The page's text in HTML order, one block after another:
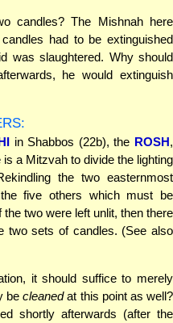
candles? The Mishnah here
had to be extinguished
was slaughtered. Why should
he would extinguish
in Shabbos (22b), the ROSH,
is a Mitzvah to divide the lighting
the two easternmost
five others which must be
two were left unlit, then there
two sets of candles. (See also
it should suffice to merely
becleanedat this point as well?
shortly afterwards (after the